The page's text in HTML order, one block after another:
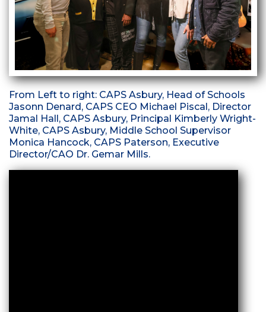
From Left to right: CAPS Asbury, Head of Schools
Jasonn Denard, CAPS CEO Michael Piscal, Director
Jamal Hall, CAPS Asbury, Principal Kimberly Wright-
White, CAPS Asbury, Middle School Supervisor
Monica Hancock, CAPS Paterson, Executive
Director/CAO Dr. Gemar Mills.